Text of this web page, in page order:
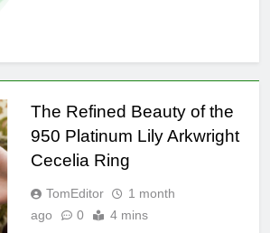
The Refined Beauty of the
950 Platinum Lily Arkwright
Cecelia Ring
TomEditor
1 month
ago
0 4 mins